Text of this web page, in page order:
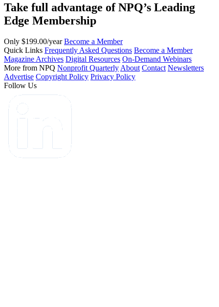
Take full advantage of NPQ’s Leading
Edge Membership
Only $199.00/year Become a Member
Quick Links Frequently Asked Questions Become a Member
Magazine Archives Digital Resources On-Demand Webinars
More from NPQ Nonprofit Quarterly About Contact Newsletters
Advertise Copyright Policy Privacy Policy
Follow Us